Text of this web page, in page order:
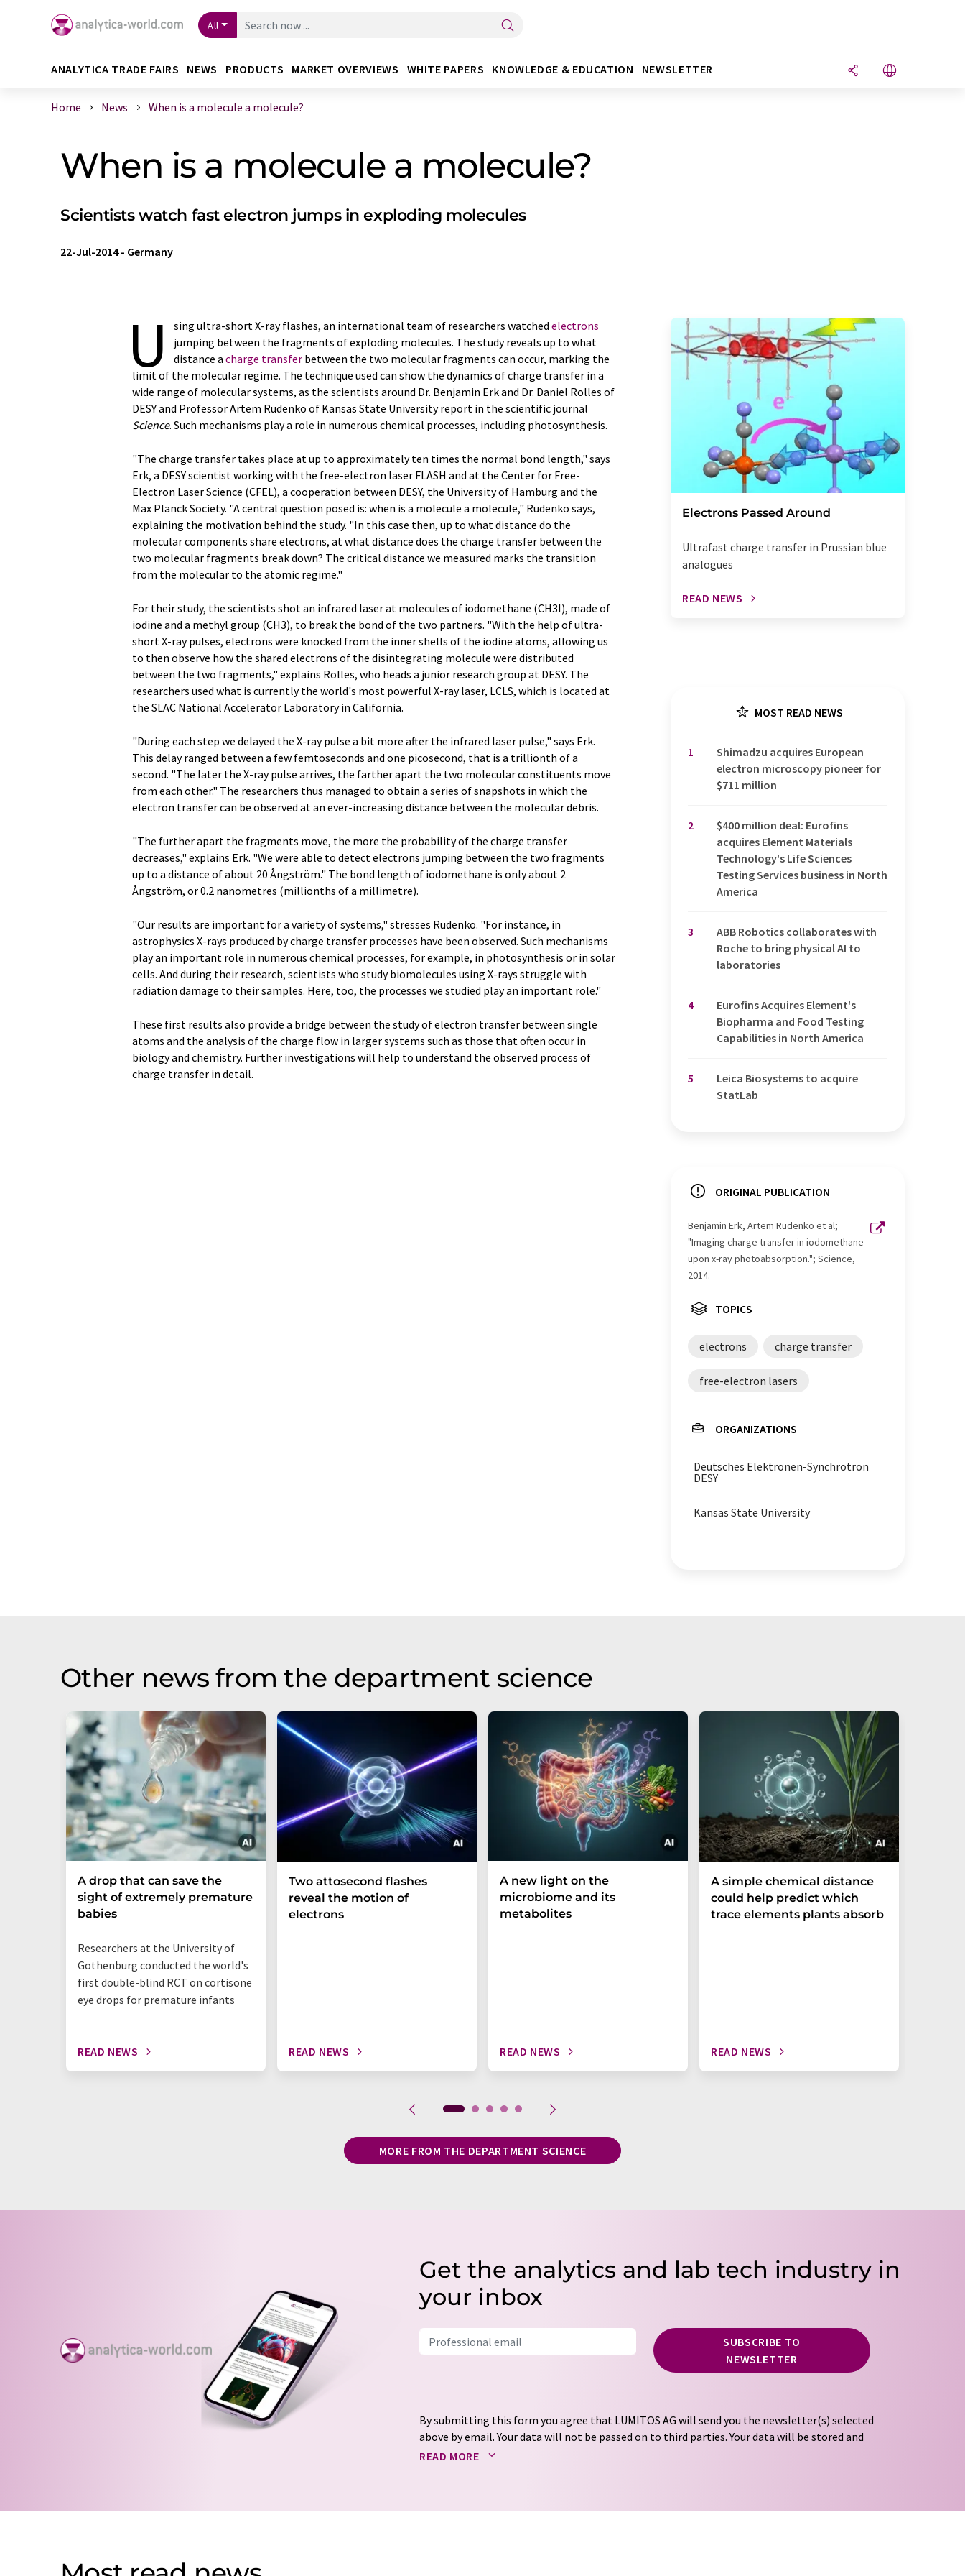
All
ANALYTICA TRADE FAIRS NEWS PRODUCTS MARKET OVERVIEWS WHITE PAPERS KNOWLEDGE & EDUCATION NEWSLETTER
Home News When is a molecule a molecule?
When is a molecule a molecule?
Scientists watch fast electron jumps in exploding molecules
22-Jul-2014- Germany
U sing ultra-short X-ray flashes, an international team of researchers watched electrons
jumping between the fragments of exploding molecules. The study reveals up to what
distance a charge transfer between the two molecular fragments can occur, marking the
limit of the molecular regime. The technique used can show the dynamics of charge transfer in a
wide range of molecular systems, as the scientists around Dr. Benjamin Erk and Dr. Daniel Rolles of
DESY and Professor Artem Rudenko of Kansas State University report in the scientific journal
Science. Such mechanisms play a role in numerous chemical processes, including photosynthesis.
"The charge transfer takes place at up to approximately ten times the normal bond length," says
Erk, a DESY scientist working with the free-electron laser FLASH and at the Center for Free-
Electron Laser Science (CFEL), a cooperation between DESY, the University of Hamburg and the
Max Planck Society. "A central question posed is: when is a molecule a molecule," Rudenko says,
explaining the motivation behind the study. "In this case then, up to what distance do the
molecular components share electrons, at what distance does the charge transfer between the
two molecular fragments break down? The critical distance we measured marks the transition
from the molecular to the atomic regime."
For their study, the scientists shot an infrared laser at molecules of iodomethane (CH3I), made of
iodine and a methyl group (CH3), to break the bond of the two partners. "With the help of ultra-
short X-ray pulses, electrons were knocked from the inner shells of the iodine atoms, allowing us
to then observe how the shared electrons of the disintegrating molecule were distributed
between the two fragments," explains Rolles, who heads a junior research group at DESY. The
researchers used what is currently the world's most powerful X-ray laser, LCLS, which is located at
the SLAC National Accelerator Laboratory in California.
"During each step we delayed the X-ray pulse a bit more after the infrared laser pulse," says Erk.
This delay ranged between a few femtoseconds and one picosecond, that is a trillionth of a
second. "The later the X-ray pulse arrives, the farther apart the two molecular constituents move
from each other." The researchers thus managed to obtain a series of snapshots in which the
electron transfer can be observed at an ever-increasing distance between the molecular debris.
"The further apart the fragments move, the more the probability of the charge transfer
decreases," explains Erk. "We were able to detect electrons jumping between the two fragments
up to a distance of about 20 Ångström." The bond length of iodomethane is only about 2
Ångström, or 0.2 nanometres (millionths of a millimetre).
"Our results are important for a variety of systems," stresses Rudenko. "For instance, in
astrophysics X-rays produced by charge transfer processes have been observed. Such mechanisms
play an important role in numerous chemical processes, for example, in photosynthesis or in solar
cells. And during their research, scientists who study biomolecules using X-rays struggle with
radiation damage to their samples. Here, too, the processes we studied play an important role."
These first results also provide a bridge between the study of electron transfer between single
atoms and the analysis of the charge flow in larger systems such as those that often occur in
biology and chemistry. Further investigations will help to understand the observed process of
charge transfer in detail.
Electrons Passed Around
Ultrafast charge transfer in Prussian blue
analogues
READ NEWS
MOST READ NEWS
1
Shimadzu acquires European
electron microscopy pioneer for
$711 million
2
$400 million deal: Eurofins
acquires Element Materials
Technology's Life Sciences
Testing Services business in North
America
3
ABB Robotics collaborates with
Roche to bring physical AI to
laboratories
4
Eurofins Acquires Element's
Biopharma and Food Testing
Capabilities in North America
5
Leica Biosystems to acquire
StatLab
ORIGINAL PUBLICATION
Benjamin Erk, Artem Rudenko et al;
"Imaging charge transfer in iodomethane
upon x-ray photoabsorption."; Science,
2014.
TOPICS
electrons charge transfer
free-electron lasers
ORGANIZATIONS
Deutsches Elektronen-Synchrotron
DESY
Kansas State University
Other news from the department science
A drop that can save the
sight of extremely premature
babies
Researchers at the University of
Gothenburg conducted the world's
first double-blind RCT on cortisone
eye drops for premature infants
READ NEWS
Two attosecond flashes
reveal the motion of
electrons
READ NEWS
A new light on the
microbiome and its
metabolites
READ NEWS
A simple chemical distance
could help predict which
trace elements plants absorb
READ NEWS
MORE FROM THE DEPARTMENT SCIENCE
Get the analytics and lab tech industry in
your inbox
SUBSCRIBE TO
NEWSLETTER
By submitting this form you agree that LUMITOS AG will send you the newsletter(s) selected
above by email. Your data will not be passed on to third parties. Your data will be stored and
processed in accordance with our
READ MORE